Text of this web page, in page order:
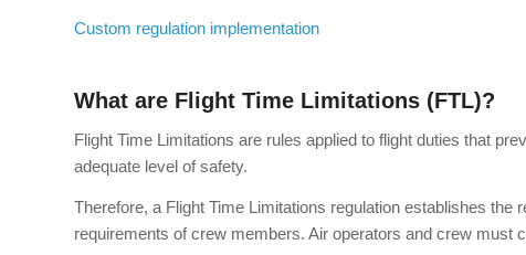
Custom regulation implementation
What are Flight Time Limitations (FTL)?
Flight Time Limitations are rules applied to flight duties that
adequate level of safety.
Therefore, a Flight Time Limitations regulation establishes
requirements of crew members. Air operators and crew must